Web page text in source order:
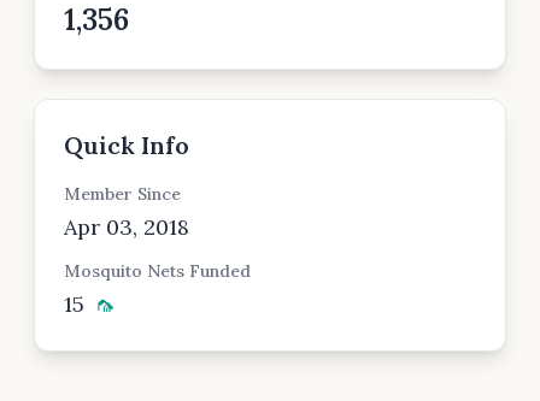
1,356
Quick Info
Member Since
Apr 03, 2018
Mosquito Nets Funded
15 🦟